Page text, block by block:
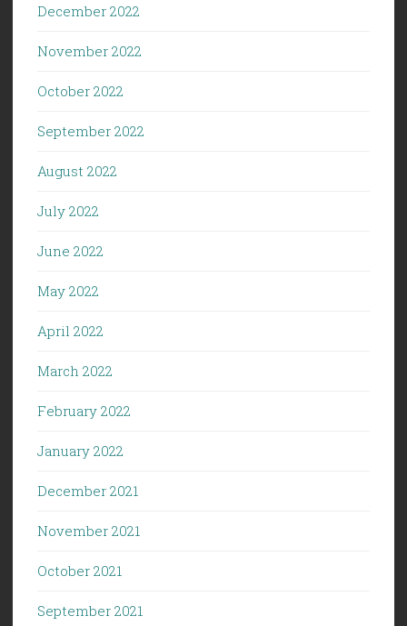
December 2022
November 2022
October 2022
September 2022
August 2022
July 2022
June 2022
May 2022
April 2022
March 2022
February 2022
January 2022
December 2021
November 2021
October 2021
September 2021